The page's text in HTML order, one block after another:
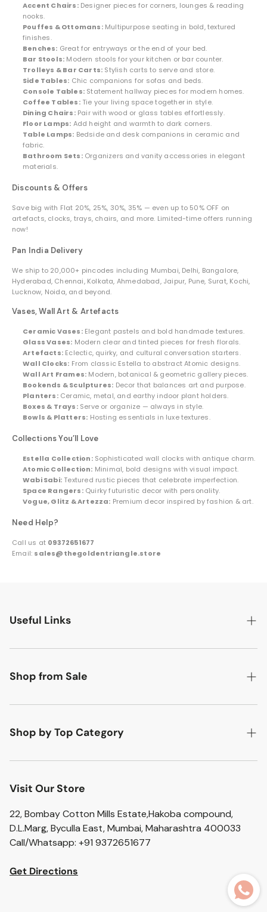
Accent Chairs:Designer pieces for corners, lounges & reading
nooks.
Pouffes & Ottomans:Multipurpose seating in bold, textured
finishes.
Benches: Great for entryways or the end of your bed.
Bar Stools: Modern stools for your kitchen or bar counter.
Trolleys & Bar Carts: Stylish carts to serve and store.
Side Tables: Chic companions for sofas and beds.
Console Tables: Statement hallway pieces for modern homes.
Coffee Tables:Tie your living space together in style.
Dining Chairs:Pair with wood or glass tables effortlessly.
Floor Lamps: Add height and warmth to dark corners.
Table Lamps: Bedside and desk companions in ceramic and
fabric.
Bathroom Sets:Organizers and vanity accessories in elegant
materials.
Discounts & Offers
Save big with Flat 20%, 25%, 30%, 35% — even up to 50% OFF on
artefacts, clocks, trays, chairs, and more. Limited-time offers running
now!
Pan India Delivery
We ship to 20,000+ pincodes including Mumbai, Delhi, Bangalore,
Hyderabad, Chennai, Kolkata, Ahmedabad, Jaipur, Pune, Surat, Kochi,
Lucknow, Noida, and beyond.
Vases, Wall Art & Artefacts
Ceramic Vases:Elegant pastels and bold handmade textures.
Glass Vases: Modern clear and tinted pieces for fresh florals.
Artefacts: Eclectic, quirky, and cultural conversation starters.
Wall Clocks: From classic Estella to abstract Atomic designs.
Wall Art Frames: Modern, botanical & geometric gallery pieces.
Bookends & Sculptures: Decor that balances art and purpose.
Planters:Ceramic, metal, and earthy indoor plant holders.
Boxes & Trays:Serve or organize — always in style.
Bowls & Platters: Hosting essentials in luxe textures.
Collections You’ll Love
Estella Collection:Sophisticated wall clocks with antique charm.
Atomic Collection: Minimal, bold designs with visual impact.
Wabi Sabi: Textured rustic pieces that celebrate imperfection.
Space Rangers:Quirky futuristic decor with personality.
Vogue, Glitz & Artezza: Premium decor inspired by fashion & art.
Need Help?
Call us at 09372651677
Email: sales@thegoldentriangle.store
Useful Links
Search
About Us
Terms of Service
Shop from Sale
Flat 50% off
Flat 20% off
Shop by Top Category
Accent Chairs
Artefacts
Bar Stools
Bathroom Sets
Visit Our Store
22, Bombay Cotton Mills Estate,Hakoba compound,
D.L.Marg, Byculla East, Mumbai, Maharashtra 400033
Call/Whatsapp: +91 9372651677
Get Directions